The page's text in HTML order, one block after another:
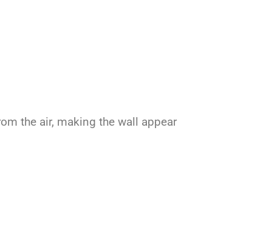
the air, making the wall appear